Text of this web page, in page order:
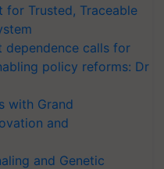
for Trusted, Traceable
calls for
policy reforms: Dr
with Grand
and
and Genetic